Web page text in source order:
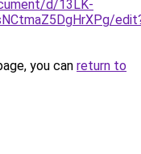
d/13LK-
you can return to